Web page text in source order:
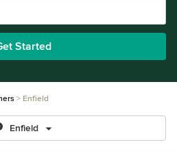
Started
Enfield
Enfield